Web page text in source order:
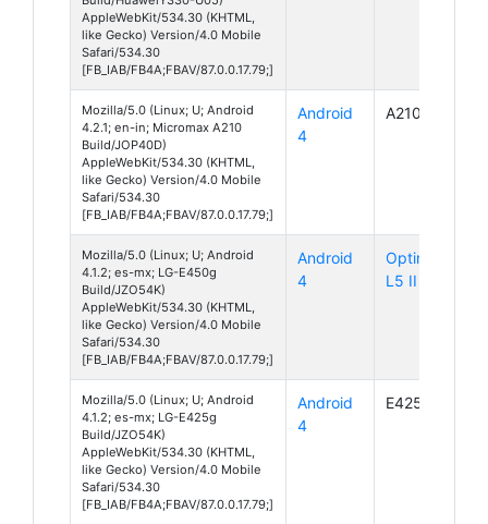
AppleWebKit/534.30 (KHTML,
like Gecko) Version/4.0 Mobile
Safari/534.30
[FB_IAB/FB4A;FBAV/87.0.0.17.79;]
Mozilla/5.0 (Linux; U; Android
4.2.1; en-in; Micromax A210
Build/JOP40D)
AppleWebKit/534.30 (KHTML,
like Gecko) Version/4.0 Mobile
Safari/534.30
[FB_IAB/FB4A;FBAV/87.0.0.17.79;]
Android
4
A210
Mozilla/5.0 (Linux; U; Android
4.1.2; es-mx; LG-E450g
Build/JZO54K)
AppleWebKit/534.30 (KHTML,
like Gecko) Version/4.0 Mobile
Safari/534.30
[FB_IAB/FB4A;FBAV/87.0.0.17.79;]
Android
4
Optimus
L5 II
Mozilla/5.0 (Linux; U; Android
4.1.2; es-mx; LG-E425g
Build/JZO54K)
AppleWebKit/534.30 (KHTML,
like Gecko) Version/4.0 Mobile
Safari/534.30
[FB_IAB/FB4A;FBAV/87.0.0.17.79;]
Android
4
E425g